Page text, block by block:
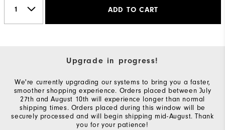
ADD TO CART
Upgrade in progress!
We're currently upgrading our systems to bring you a faster,
smoother shopping experience. Orders placed between July
27th and August 10th will experience longer than normal
shipping times. Orders placed during this window will be
securely processed and will begin shipping mid-August. Thank
you for your patience!